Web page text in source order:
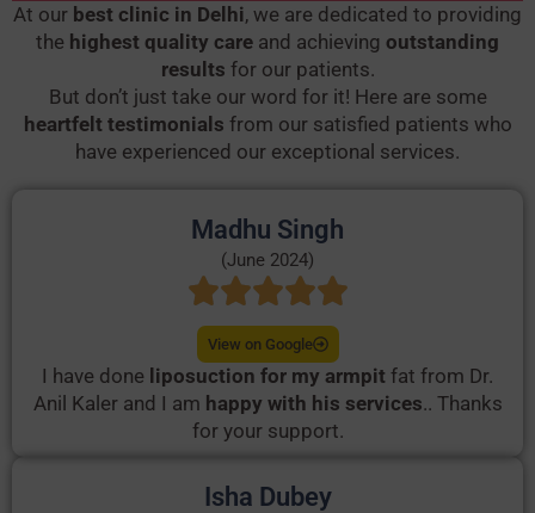
At our best clinic in Delhi, we are dedicated to providing
the highest quality care and achieving outstanding
results for our patients.
But don’t just take our word for it! Here are some
heartfelt testimonials from our satisfied patients who
have experienced our exceptional services.
Madhu Singh
(June 2024)
View on Google
I have done liposuction for my armpit fat from Dr.
Anil Kaler and I am happy with his services.. Thanks
for your support.
Isha Dubey